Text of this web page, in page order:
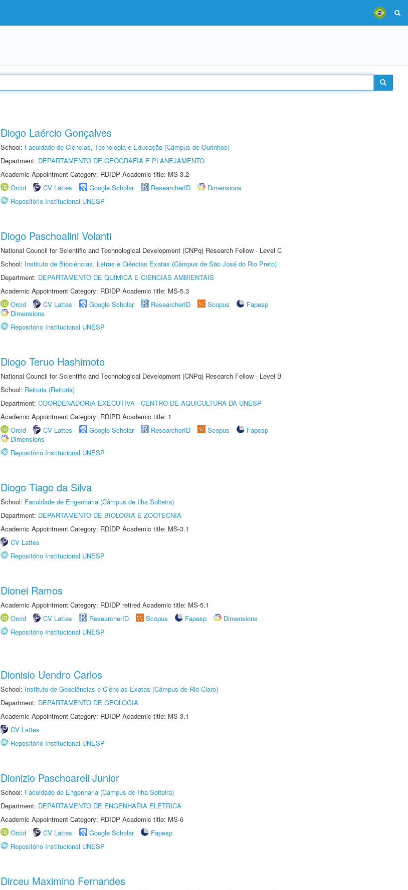
Diogo Laércio Gonçalves
School: Faculdade de Ciências, Tecnologia e Educação (Câmpus de Ourinhos)
Department: DEPARTAMENTO DE GEOGRAFIA E PLANEJAMENTO
Academic Appointment Category: RDIDP Academic title: MS-3.2
Orcid
CV Lattes Google Scholar ResearcherID
Dimensions
Repositório Institucional UNESP
Diogo Paschoalini Volanti
National Council for Scientific and Technological Development (CNPq) Research Fellow - Level C
School: Instituto de Biociências, Letras e Ciências Exatas (Câmpus de São José do Rio Preto)
Department: DEPARTAMENTO DE QUÍMICA E CIÊNCIAS AMBIENTAIS
Academic Appointment Category: RDIDP Academic title: MS-5.3
Orcid
CV Lattes Google Scholar ResearcherID Scopus
Fapesp
Dimensions
Repositório Institucional UNESP
Diogo Teruo Hashimoto
National Council for Scientific and Technological Development (CNPq) Research Fellow - Level B
School: Reitoria (Reitoria)
Department: COORDENADORIA EXECUTIVA - CENTRO DE AQUICULTURA DA UNESP
Academic Appointment Category: RDIPD Academic title: 1
Orcid
CV Lattes Google Scholar ResearcherID Scopus
Fapesp
Dimensions
Repositório Institucional UNESP
Diogo Tiago da Silva
School: Faculdade de Engenharia (Câmpus de Ilha Solteira)
Department: DEPARTAMENTO DE BIOLOGIA E ZOOTECNIA
Academic Appointment Category: RDIDP Academic title: MS-3.1
CV Lattes
Repositório Institucional UNESP
Dionei Ramos
Academic Appointment Category: RDIDP retired Academic title: MS-5.1
Orcid
CV Lattes ResearcherID Scopus Fapesp
Dimensions
Repositório Institucional UNESP
Dionisio Uendro Carlos
School: Instituto de Geociências e Ciências Exatas (Câmpus de Rio Claro)
Department: DEPARTAMENTO DE GEOLOGIA
Academic Appointment Category: RDIDP Academic title: MS-3.1
CV Lattes
Repositório Institucional UNESP
Dionizio Paschoareli Junior
School: Faculdade de Engenharia (Câmpus de Ilha Solteira)
Department: DEPARTAMENTO DE ENGENHARIA ELÉTRICA
Academic Appointment Category: RDIDP Academic title: MS-6
Orcid
CV Lattes Google Scholar
Fapesp
Repositório Institucional UNESP
Dirceu Maximino Fernandes